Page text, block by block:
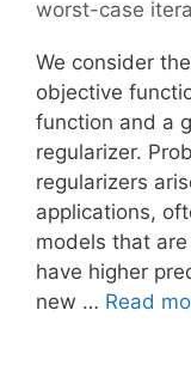
worst-case
We consider
objective
function and a
regularizer.
regularizers
applications,
models that
have higher
new … Read